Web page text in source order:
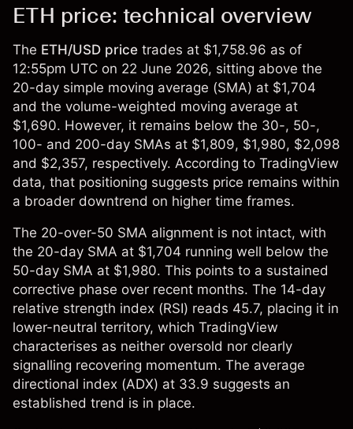
ETH price: technical overview
The ETH/USD price trades at $1,758.96 as of
12:55pm UTC on 22 June 2026, sitting above the
20-day simple moving average (SMA) at $1,704
and the volume-weighted moving average at
$1,690. However, it remains below the 30-, 50-,
100- and 200-day SMAs at $1,809, $1,980, $2,098
and $2,357, respectively. According to TradingView
data, that positioning suggests price remains within
a broader downtrend on higher time frames.
The 20-over-50 SMA alignment is not intact, with
the 20-day SMA at $1,704 running well below the
50-day SMA at $1,980. This points to a sustained
corrective phase over recent months. The 14-day
relative strength index (RSI) reads 45.7, placing it in
lower-neutral territory, which TradingView
characterises as neither oversold nor clearly
signalling recovering momentum. The average
directional index (ADX) at 33.9 suggests an
established trend is in place.